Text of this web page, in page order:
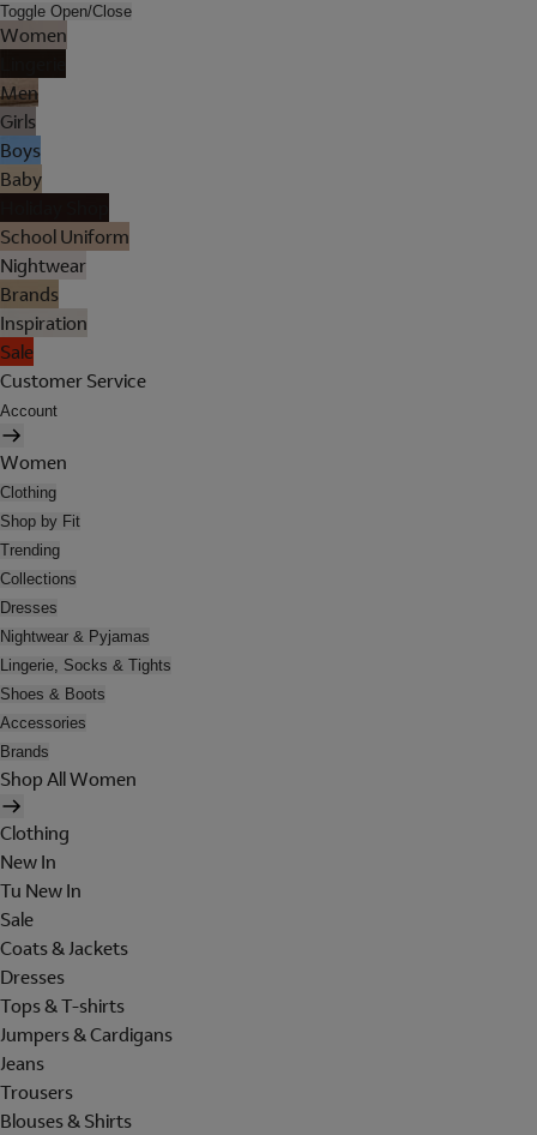
Toggle Open/Close
Women
Men
Girls
Boys
Baby
School Uniform
Nightwear
Brands
Inspiration
Sale
Customer Service
Account
Women
Clothing
Shop by Fit
Trending
Collections
Dresses
Nightwear & Pyjamas
Lingerie, Socks & Tights
Shoes & Boots
Accessories
Brands
Shop All Women
Clothing
New In
Tu New In
Sale
Coats & Jackets
Dresses
Tops & T-shirts
Jumpers & Cardigans
Jeans
Trousers
Blouses & Shirts